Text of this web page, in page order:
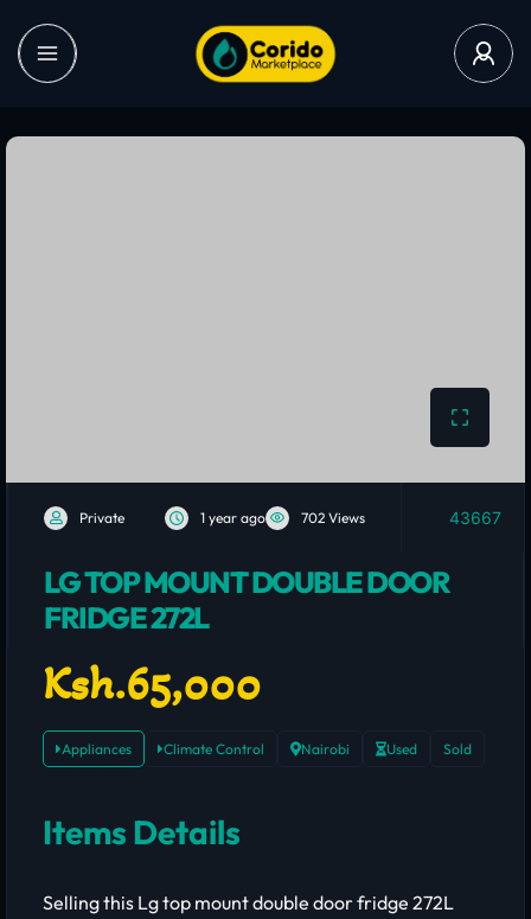
Private 1 year ago 702 Views 43667
LG TOP MOUNT DOUBLE DOOR
FRIDGE 272L
Ksh.65,000
Appliances Climate Control Nairobi Used Sold
Items Details
Selling this Lg top mount double door fridge 272L